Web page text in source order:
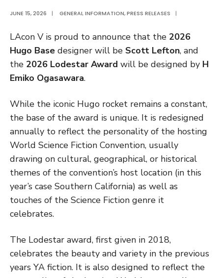
JUNE 15, 2026 | GENERAL INFORMATION,PRESS RELEASES |
LAcon V is proud to announce that the 2026
Hugo Base designer will be Scott Lefton, and
the 2026 Lodestar Award will be designed by H
Emiko Ogasawara.
While the iconic Hugo rocket remains a constant,
the base of the award is unique. It is redesigned
annually to reflect the personality of the hosting
World Science Fiction Convention, usually
drawing on cultural, geographical, or historical
themes of the convention’s host location (in this
year’s case Southern California) as well as
touches of the Science Fiction genre it
celebrates.
The Lodestar award, first given in 2018,
celebrates the beauty and variety in the previous
years YA fiction. It is also designed to reflect the